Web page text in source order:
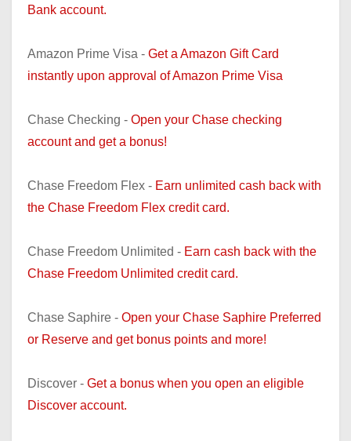
Bank account.
Amazon Prime Visa - Get a Amazon Gift Card
instantly upon approval of Amazon Prime Visa
Chase Checking - Open your Chase checking
account and get a bonus!
Chase Freedom Flex - Earn unlimited cash back with
the Chase Freedom Flex credit card.
Chase Freedom Unlimited - Earn cash back with the
Chase Freedom Unlimited credit card.
Chase Saphire - Open your Chase Saphire Preferred
or Reserve and get bonus points and more!
Discover - Get a bonus when you open an eligible
Discover account.